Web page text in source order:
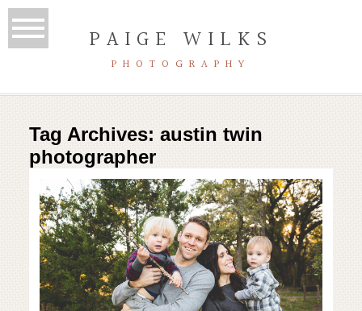
PAIGE WILKS
PHOTOGRAPHY
Tag Archives: austin twin
photographer
adorable toddler twins | austin
family photographer | McKinney
Falls photo session
Read More...